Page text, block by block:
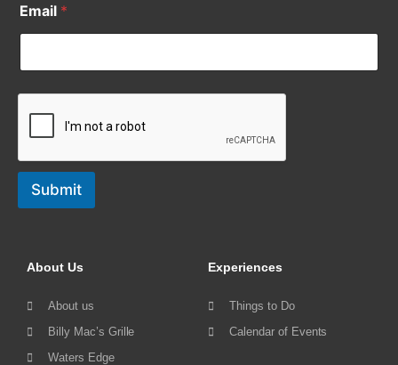
Email *
Submit
About Us
About us
Billy Mac’s Grille
Waters Edge
Experiences
Things to Do
Calendar of Events